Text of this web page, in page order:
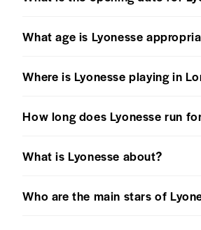
What age is Lyonesse
Where is Lyonesse playing in
How long does Lyonesse run
What is Lyonesse about?
Who are the main stars of